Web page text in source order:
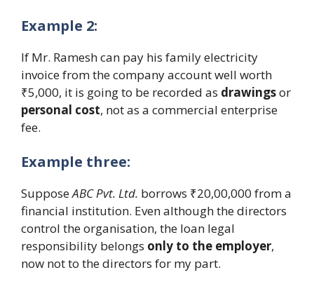
Example 2:
If Mr. Ramesh can pay his family electricity
invoice from the company account well worth
₹5,000, it is going to be recorded as drawingsor
personal cost, not as a commercial enterprise
fee.
Example three:
SupposeABC Pvt. Ltd. borrows ₹20,00,000 from a
financial institution. Even although the directors
control the organisation, the loan legal
responsibility belongs only to the employer,
now not to the directors for my part.